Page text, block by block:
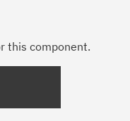
this component.